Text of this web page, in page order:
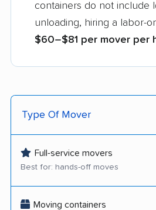
containers do not include
unloading, hiring a labor-
$60–$81 per mover per
Type Of Mover
Full-service movers
Best for: hands-off moves
Moving containers